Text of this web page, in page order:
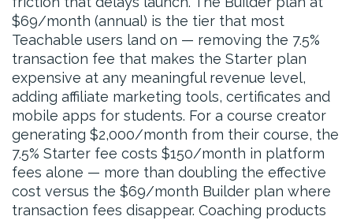
$69/month (annual) is the tier that most
Teachable users land on — removing the 7.5%
transaction fee that makes the Starter plan
expensive at any meaningful revenue level,
adding affiliate marketing tools, certificates and
mobile apps for students. For a course creator
generating $2,000/month from their course, the
7.5% Starter fee costs $150/month in platform
fees alone — more than doubling the effective
cost versus the $69/month Builder plan where
transaction fees disappear. Coaching products